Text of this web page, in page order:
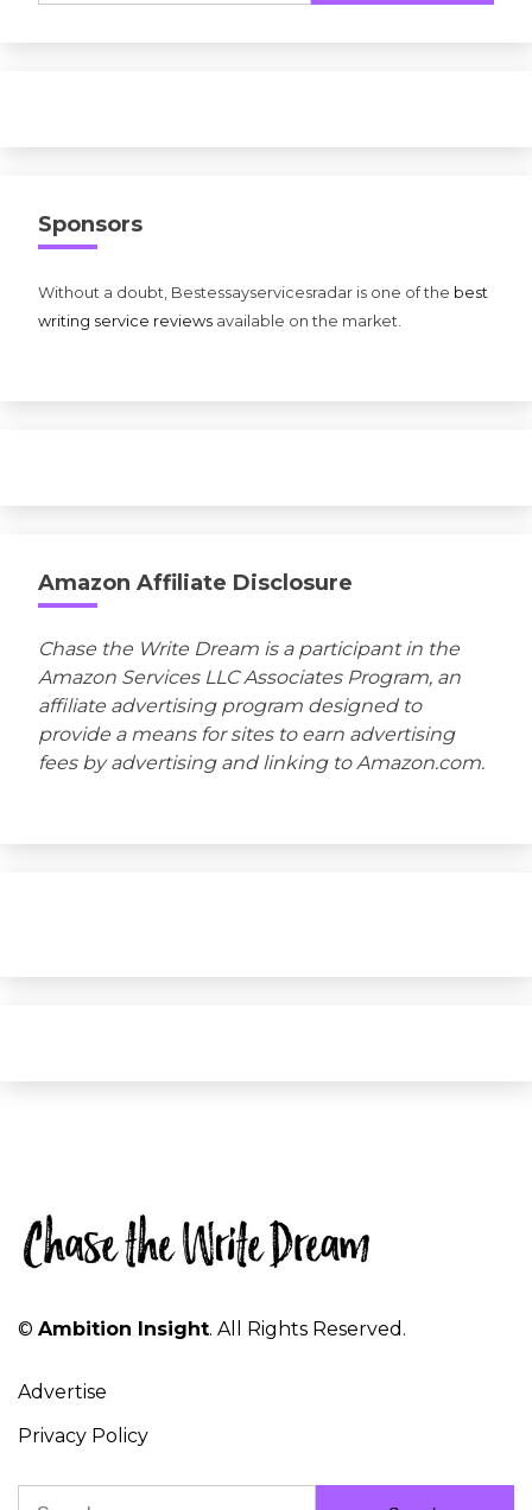
Sponsors
Without a doubt, Bestessayservicesradar is one of the best
writing service reviews available on the market.
Amazon Affiliate Disclosure
Chase the Write Dream is a participant in the
Amazon Services LLC Associates Program, an
affiliate advertising program designed to
provide a means for sites to earn advertising
fees by advertising and linking to Amazon.com.
© Ambition Insight. All Rights Reserved.
Advertise
Privacy Policy